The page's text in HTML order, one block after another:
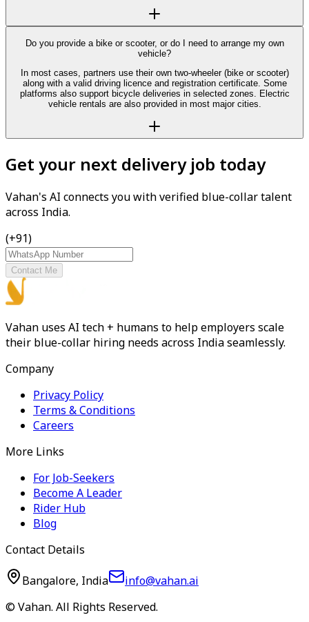
Do you provide a bike or scooter, or do I need to arrange my own
vehicle?
In most cases, partners use their own two-wheeler (bike or scooter)
along with a valid driving licence and registration certificate. Some
platforms also support bicycle deliveries in selected zones. Electric
vehicle rentals are also provided in most major cities.
Get your next delivery job today
Vahan's AI connects you with verified blue-collar talent
across India.
(+91)
Contact Me
Vahan uses AI tech + humans to help employers scale
their blue-collar hiring needs across India seamlessly.
Company
Privacy Policy
Terms & Conditions
Careers
More Links
For Job-Seekers
Become A Leader
Rider Hub
Blog
Contact Details
Bangalore, India
info@vahan.ai
© Vahan. All Rights Reserved.